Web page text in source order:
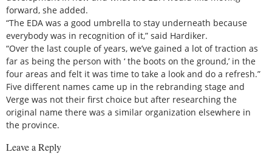
forward, she added.
“The EDA was a good umbrella to stay underneath because
everybody was in recognition of it,” said Hardiker.
“Over the last couple of years, we’ve gained a lot of traction as
far as being the person with ‘ the boots on the ground,’ in the
four areas and felt it was time to take a look and do a refresh.”
Five different names came up in the rebranding stage and
Verge was not their first choice but after researching the
original name there was a similar organization elsewhere in
the province.
Leave a Reply